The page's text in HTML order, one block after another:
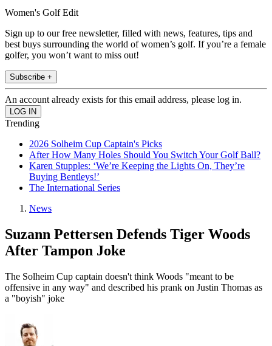
Women's Golf Edit
Sign up to our free newsletter, filled with news, features, tips and
best buys surrounding the world of women’s golf. If you’re a female
golfer, you won’t want to miss out!
Subscribe +
An account already exists for this email address, please log in.
Trending
2026 Solheim Cup Captain's Picks
After How Many Holes Should You Switch Your Golf Ball?
Karen Stupples: ‘We’re Keeping the Lights On, They’re
Buying Bentleys!’
The International Series
News
Suzann Pettersen Defends Tiger Woods
After Tampon Joke
The Solheim Cup captain doesn't think Woods "meant to be
offensive in any way" and described his prank on Justin Thomas as
a "boyish" joke